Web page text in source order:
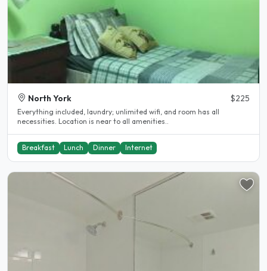
North York $225
Everything included, laundry; unlimited wifi, and room has all
necessities. Location is near to all amenities..
Breakfast Lunch Dinner Internet